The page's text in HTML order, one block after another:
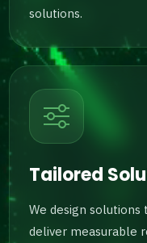
solutions.
Tailored
We design solutions
deliver measurable